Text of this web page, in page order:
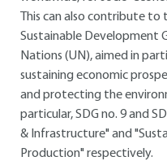
This can also contribute
Sustainable Development
Nations (UN), aimed in
sustaining economic
and protecting the
particular, SDG no. 9 and
& Infrastructure" and
Production" respectively.